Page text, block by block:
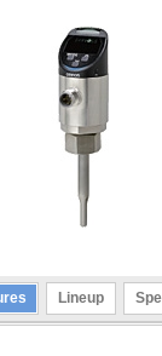
Lineup